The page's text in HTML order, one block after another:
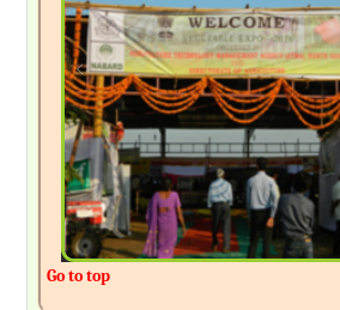
Go to top